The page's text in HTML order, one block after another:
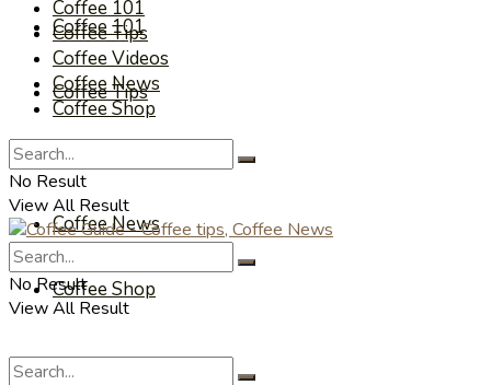
Coffee 101
Coffee Tips
Coffee Videos
Coffee News
Coffee Shop
Coffee 101
Coffee Tips
Coffee Videos
Coffee News
Coffee Shop
No Result
View All Result
No Result
View All Result